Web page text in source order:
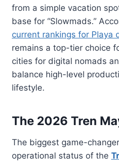
from a simple vacation
base for “Slowmads.”
current rankings for Playa
remains a top-tier choice
cities for digital nomads
balance high-level
lifestyle.
The 2026 Tren
The biggest game-
operational status of the